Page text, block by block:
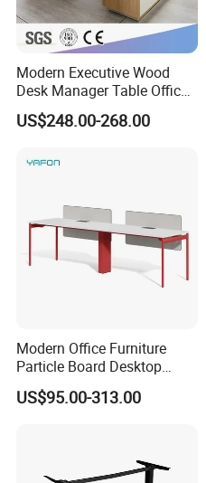
Modern Executive Wood
Desk Manager Table Office
Furniture (CAS-ND173292)
US$248.00-268.00
Modern Office Furniture
Particle Board Desktop
Computer 4 Person Office
Desk for 4 Seater
US$95.00-313.00